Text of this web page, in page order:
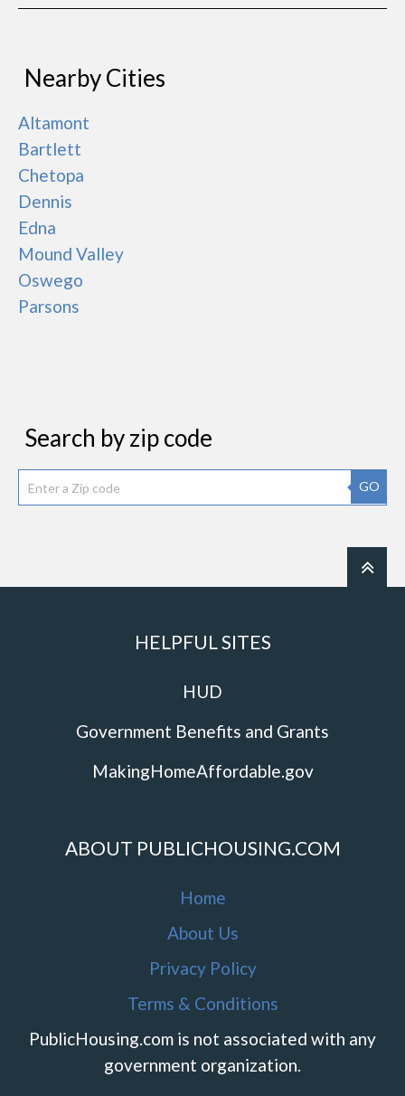
Nearby Cities
Altamont
Bartlett
Chetopa
Dennis
Edna
Mound Valley
Oswego
Parsons
Search by zip code
GO
HELPFUL SITES
HUD
Government Benefits and Grants
MakingHomeAffordable.gov
ABOUT PUBLICHOUSING.COM
Home
About Us
Privacy Policy
Terms & Conditions
PublicHousing.com is not associated with any
government organization.